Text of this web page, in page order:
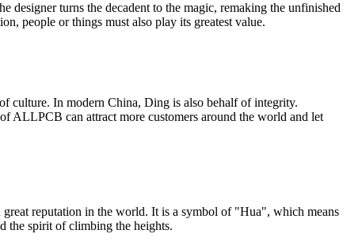
turns the decadent to the magic, remaking the unfinished
people or things must also play its greatest value.
culture. In modern China, Ding is also behalf of integrity.
ALLPCB can attract more customers around the world and let
reputation in the world. It is a symbol of "Hua", which means
the spirit of climbing the heights.